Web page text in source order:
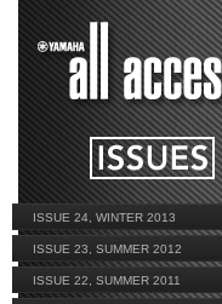
ISSUE 24, WINTER 2013
ISSUE 23, SUMMER 2012
ISSUE 22, SUMMER 2011